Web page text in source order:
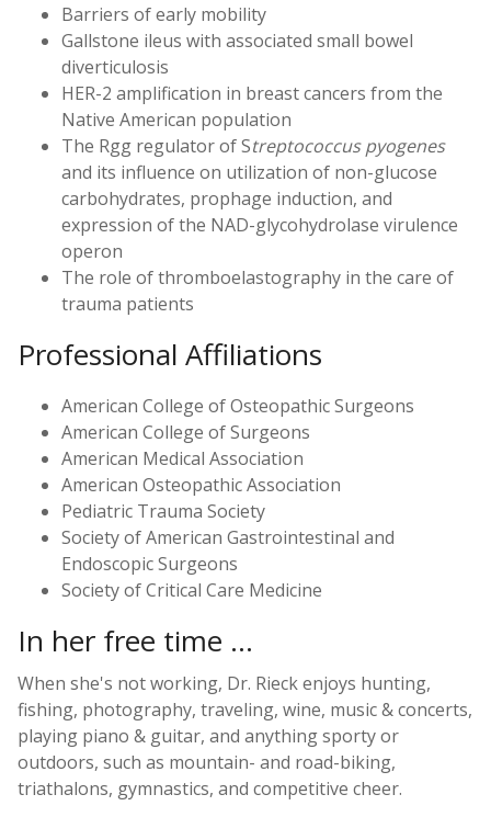
Barriers of early mobility
Gallstone ileus with associated small bowel
diverticulosis
HER-2 amplification in breast cancers from the
Native American population
The Rgg regulator of Streptococcus pyogenes
and its influence on utilization of non-glucose
carbohydrates, prophage induction, and
expression of the NAD-glycohydrolase virulence
operon
The role of thromboelastography in the care of
trauma patients
Professional Affiliations
American College of Osteopathic Surgeons
American College of Surgeons
American Medical Association
American Osteopathic Association
Pediatric Trauma Society
Society of American Gastrointestinal and
Endoscopic Surgeons
Society of Critical Care Medicine
In her free time ...
When she's not working, Dr. Rieck enjoys hunting,
fishing, photography, traveling, wine, music & concerts,
playing piano & guitar, and anything sporty or
outdoors, such as mountain- and road-biking,
triathalons, gymnastics, and competitive cheer.